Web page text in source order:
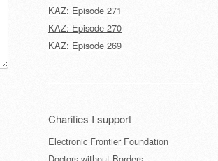
KAZ: Episode 271
KAZ: Episode 270
KAZ: Episode 269
Charities I support
Electronic Frontier Foundation